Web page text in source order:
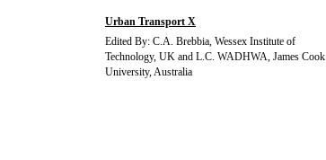
Urban Transport X
Edited By: C.A. Brebbia, Wessex Institute of
Technology, UK and L.C. WADHWA, James Cook
University, Australia